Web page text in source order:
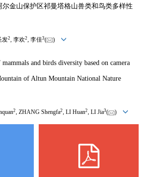
金山保护区祁曼塔格山兽类和鸟类多样性
发2, 李欢2, 李佳3( )
and birds diversity based on camera
of Altun Mountain National Nature
2, ZHANG Shengfa2, LI Huan2, LI Jia3( )